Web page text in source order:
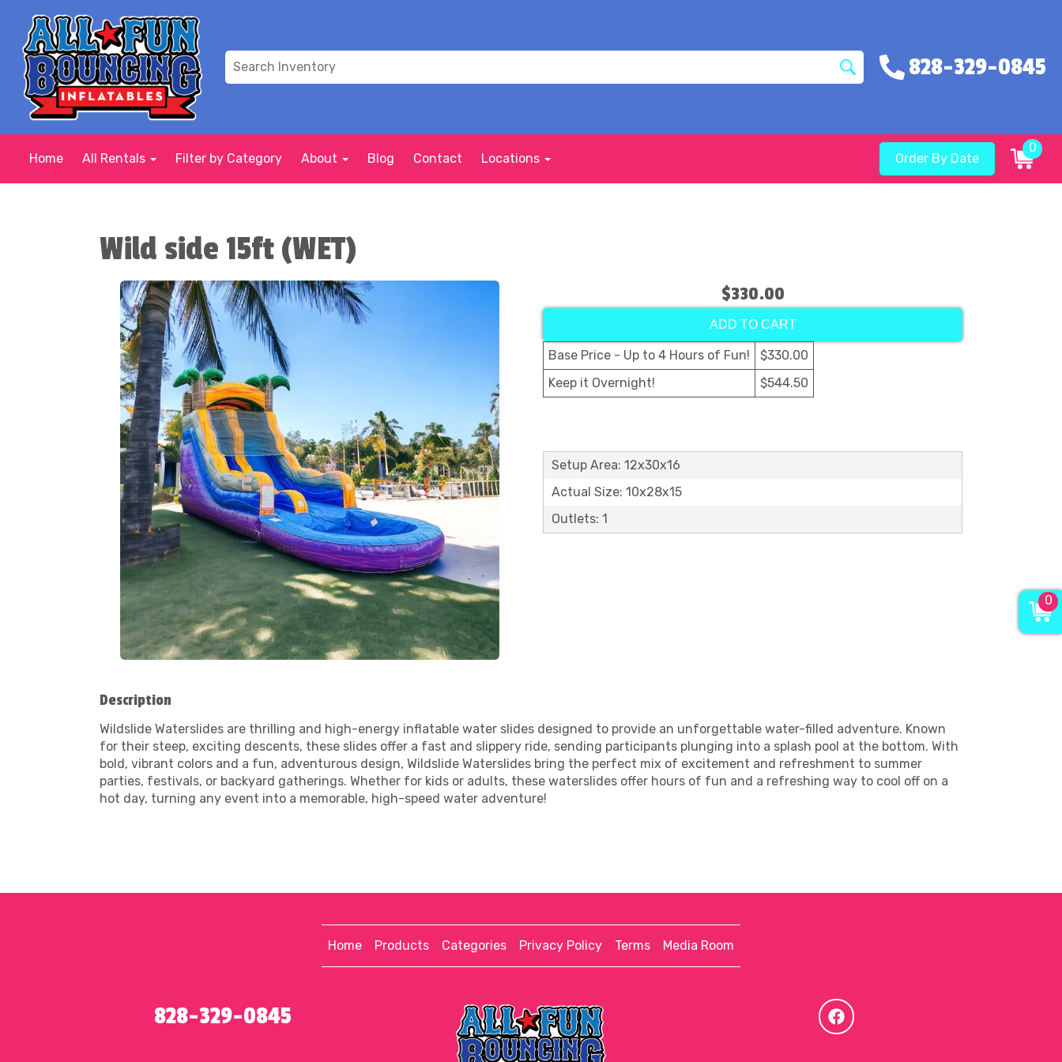
828-329-0845
Home All Rentals Filter by Category About Blog Contact Locations Order By Date
0
Wild side 15ft (WET)
$330.00
ADD TO CART
Base Price - Up to 4 Hours of Fun!
$330.00
Keep it Overnight!
$544.50
Setup Area: 12x30x16
Actual Size: 10x28x15
Outlets: 1
Description
Wildslide Waterslides are thrilling and high-energy inflatable water slides designed to provide an unforgettable water-filled adventure. Known
for their steep, exciting descents, these slides offer a fast and slippery ride, sending participants plunging into a splash pool at the bottom. With
bold, vibrant colors and a fun, adventurous design, Wildslide Waterslides bring the perfect mix of excitement and refreshment to summer
parties, festivals, or backyard gatherings. Whether for kids or adults, these waterslides offer hours of fun and a refreshing way to cool off on a
hot day, turning any event into a memorable, high-speed water adventure!
Home Products Categories Privacy Policy Terms Media Room
828-329-0845
0